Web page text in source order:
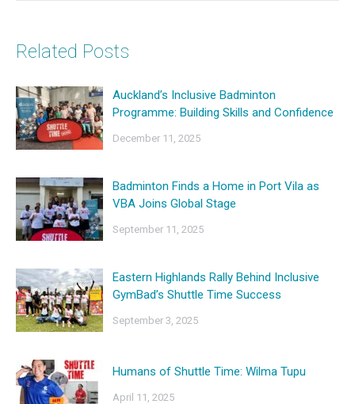
Related Posts
Auckland’s Inclusive Badminton
Programme: Building Skills and Confidence
December 11, 2025
Badminton Finds a Home in Port Vila as
VBA Joins Global Stage
September 11, 2025
Eastern Highlands Rally Behind Inclusive
GymBad’s Shuttle Time Success
September 3, 2025
Humans of Shuttle Time: Wilma Tupu
April 11, 2025